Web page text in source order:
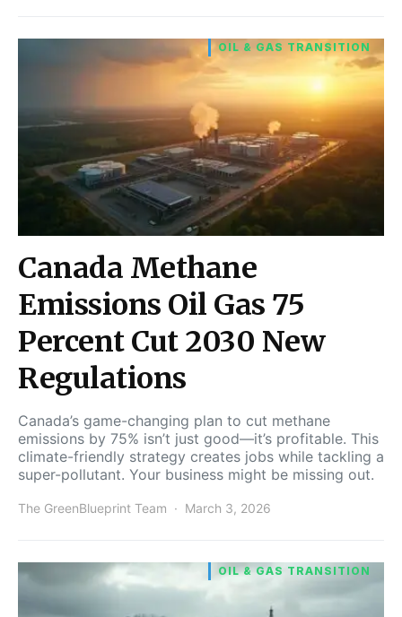
OIL & GAS TRANSITION
Canada Methane
Emissions Oil Gas 75
Percent Cut 2030 New
Regulations
Canada’s game-changing plan to cut methane
emissions by 75% isn’t just good—it’s profitable. This
climate-friendly strategy creates jobs while tackling a
super-pollutant. Your business might be missing out.
The GreenBlueprint Team March 3, 2026
OIL & GAS TRANSITION